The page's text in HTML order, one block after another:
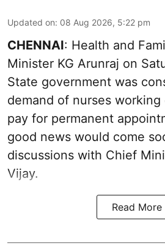
Updated on: 08 Aug 2026, 5:22 pm
CHENNAI: Health and
Minister KG Arunraj on
State government was
demand of nurses
pay for permanent
good news would come
discussions with Chief
Vijay.
Read More